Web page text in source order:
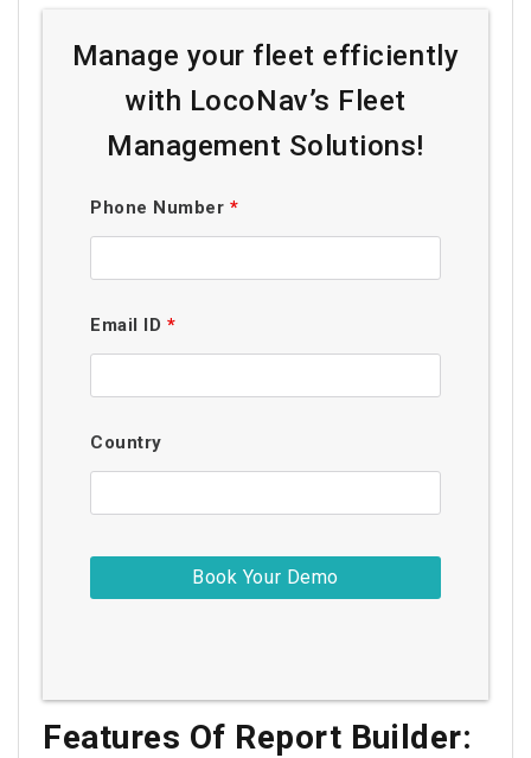
Manage your fleet efficiently
with LocoNav’s Fleet
Management Solutions!
Phone Number *
Email ID *
Country
Features Of Report Builder: